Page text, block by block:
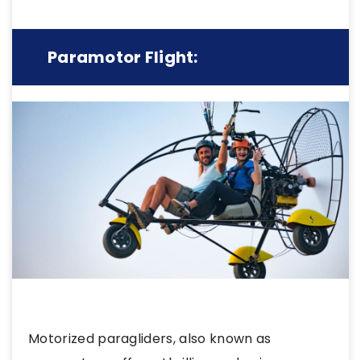
Paramotor Flight:
Motorized paragliders, also known as